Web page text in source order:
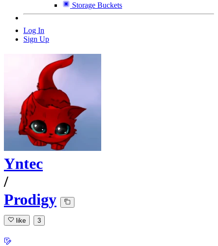
Storage Buckets
Log In
Sign Up
Yntec
/
Prodigy
like 3